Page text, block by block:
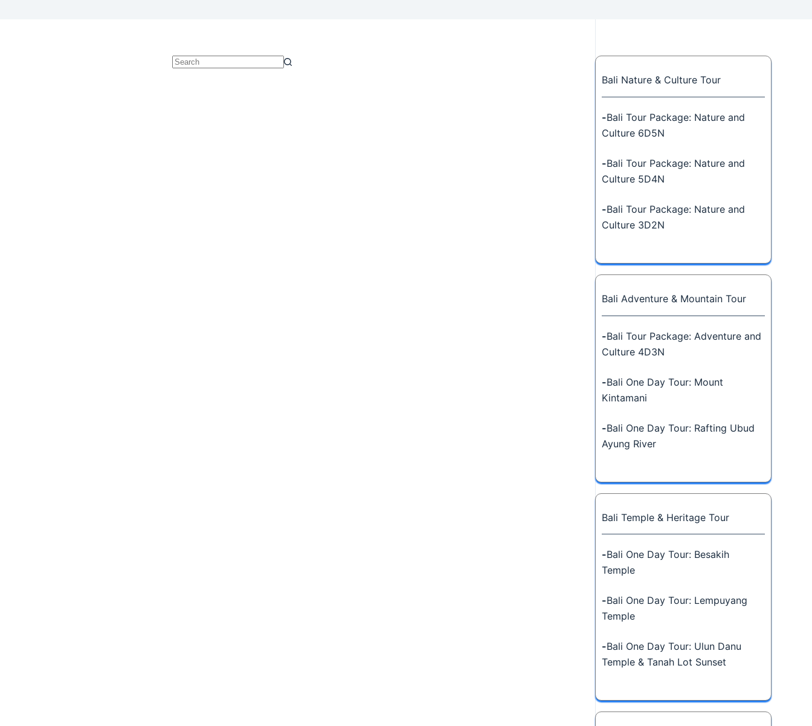
Bali Nature & Culture Tour
-Bali Tour Package: Nature and
Culture 6D5N
-Bali Tour Package: Nature and
Culture 5D4N
-Bali Tour Package: Nature and
Culture 3D2N
Bali Adventure & Mountain Tour
-Bali Tour Package: Adventure and
Culture 4D3N
-Bali One Day Tour: Mount
Kintamani
-Bali One Day Tour: Rafting Ubud
Ayung River
Bali Temple & Heritage Tour
-Bali One Day Tour: Besakih
Temple
-Bali One Day Tour: Lempuyang
Temple
-Bali One Day Tour: Ulun Danu
Temple & Tanah Lot Sunset